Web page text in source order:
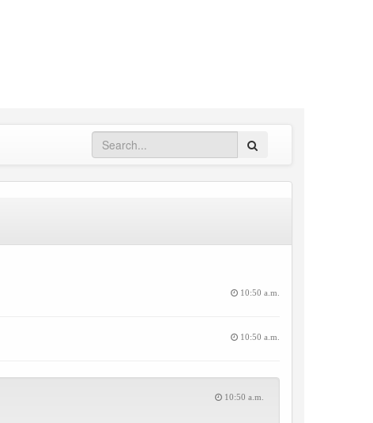
10:50 a.m.
10:50 a.m.
10:50 a.m.